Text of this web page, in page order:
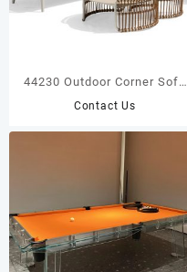
44230 Outdoor Corner Sofa
Set | Handwoven Twisted
Contact Us